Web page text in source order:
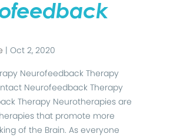
| Oct 2, 2020
Neurofeedback Therapy
Neurofeedback Therapy
Therapy Neurotherapies are
that promote more
of the Brain. As everyone